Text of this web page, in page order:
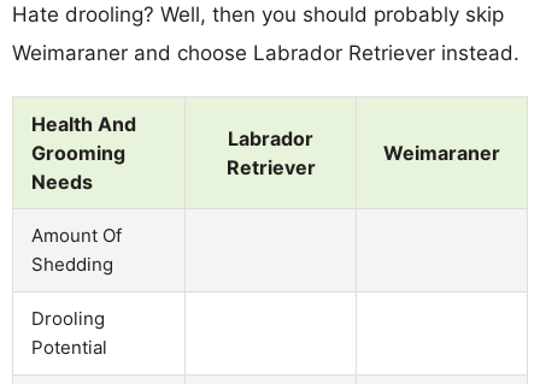
Hate drooling? Well, then you should probably skip
Weimaraner and choose Labrador Retriever instead.
Health And
Grooming
Needs
Labrador
Retriever
Weimaraner
Amount Of
Shedding
Drooling
Potential